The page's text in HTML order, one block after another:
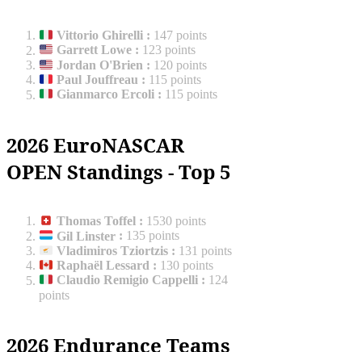
Vittorio Ghirelli : 147 points
Garrett Lowe : 123 points
Jordan O'Brien : 120 points
Paul Jouffreau : 115 points
Gianmarco Ercoli : 115 points
2026 EuroNASCAR
OPEN Standings - Top 5
Thomas Toffel : 1530 points
Gil Linster : 135 points
Vladimiros Tziortzis : 131 points
Raphaël Lessard : 130 points
Claudio Remigio Cappelli : 124
points
2026 Endurance Teams